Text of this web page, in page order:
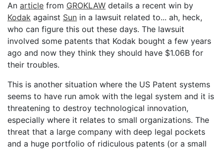
An article from GROKLAW details a recent win by
Kodak against Sun in a lawsuit related to... ah, heck,
who can figure this out these days. The lawsuit
involved some patents that Kodak bought a few years
ago and now they think they should have $1.06B for
their troubles.
This is another situation where the US Patent systems
seems to have run amok with the legal system and it is
threatening to destroy technological innovation,
especially where it relates to small organizations. The
threat that a large company with deep legal pockets
and a huge portfolio of ridiculous patents (or a small